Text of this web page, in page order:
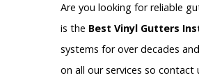
Are you looking for reliable
is the Best Vinyl Gutters
systems for over decades
on all our services so